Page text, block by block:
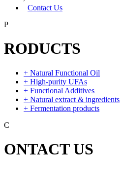
Contact Us
P
RODUCTS
+ Natural Functional Oil
+ High-purity UFAs
+ Functional Additives
+ Natural extract & ingredients
+ Fermentation products
C
ONTACT US